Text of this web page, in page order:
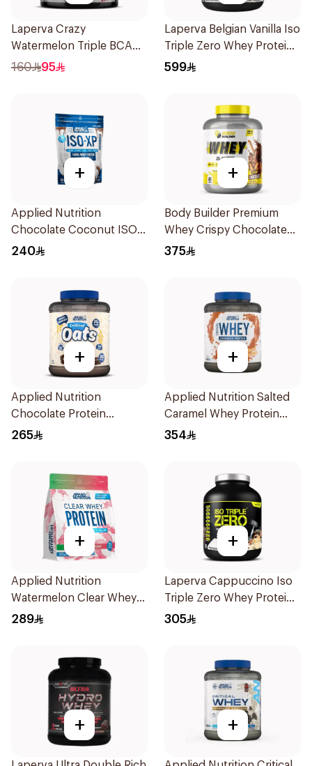
Laperva Crazy
Watermelon Triple BCAA
30x14g
160 95
Laperva Belgian Vanilla Iso
Triple Zero Whey Protein
5Lb
599
+
Applied Nutrition
Chocolate Coconut ISO-
XP Protein 1kg
240
+
Body Builder Premium
Whey Crispy Chocolate
Flavor Workout Protein
375
+
Applied Nutrition
Chocolate Protein
Porridge 3kg
265
+
Applied Nutrition Salted
Caramel Whey Protein
2kg
354
+
Applied Nutrition
Watermelon Clear Whey
Protein 875g
289
+
Laperva Cappuccino Iso
Triple Zero Whey Protein
2Lb
305
+ +